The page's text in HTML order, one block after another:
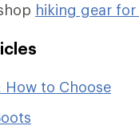
hiking gear
How to Choose